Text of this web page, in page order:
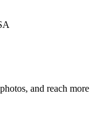
and reach more